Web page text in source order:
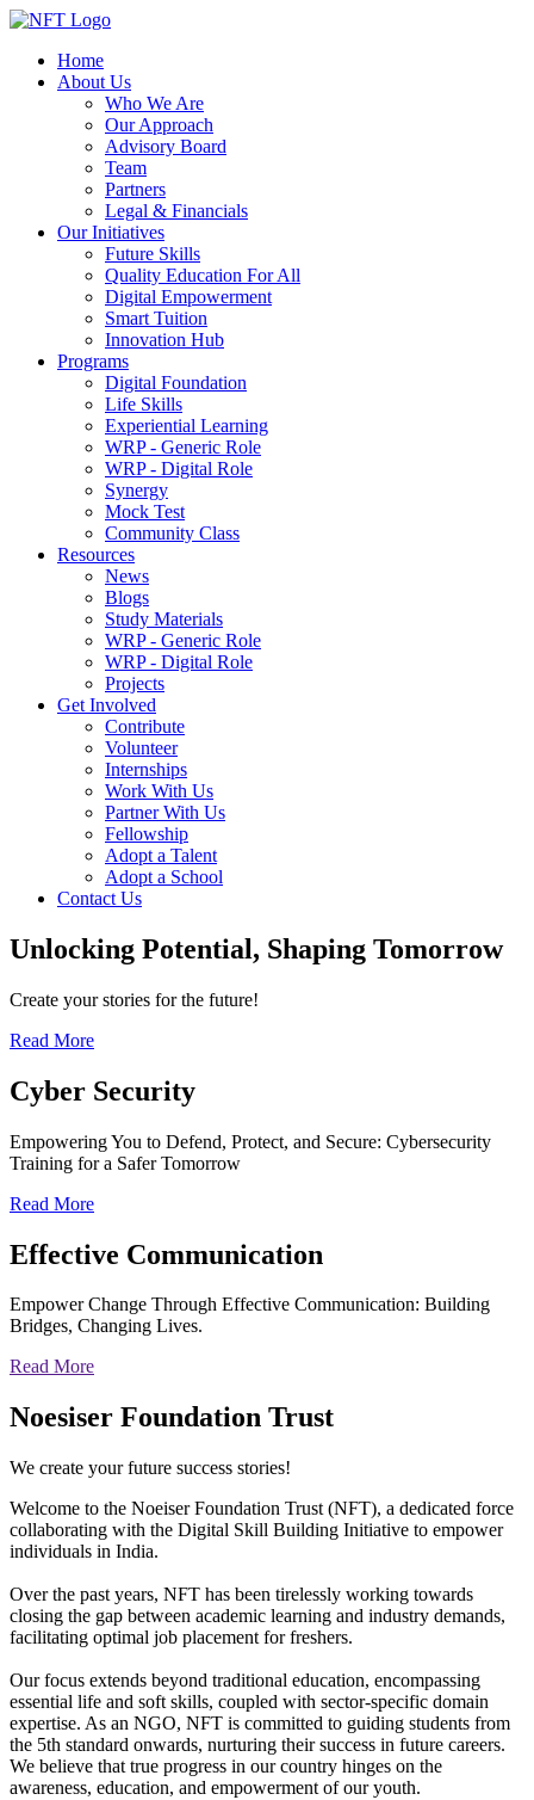
Home
About Us
Who We Are
Our Approach
Advisory Board
Team
Partners
Legal & Financials
Our Initiatives
Future Skills
Quality Education For All
Digital Empowerment
Smart Tuition
Innovation Hub
Programs
Digital Foundation
Life Skills
Experiential Learning
WRP - Generic Role
WRP - Digital Role
Synergy
Mock Test
Community Class
Resources
News
Blogs
Study Materials
WRP - Generic Role
WRP - Digital Role
Projects
Get Involved
Contribute
Volunteer
Internships
Work With Us
Partner With Us
Fellowship
Adopt a Talent
Adopt a School
Contact Us
Unlocking Potential, Shaping Tomorrow
Create your stories for the future!
Read More
Cyber Security
Empowering You to Defend, Protect, and Secure: Cybersecurity
Training for a Safer Tomorrow
Read More
Effective Communication
Empower Change Through Effective Communication: Building
Bridges, Changing Lives.
Read More
Noesiser Foundation Trust
We create your future success stories!
Welcome to the Noeiser Foundation Trust (NFT), a dedicated force
collaborating with the Digital Skill Building Initiative to empower
individuals in India.
Over the past years, NFT has been tirelessly working towards
closing the gap between academic learning and industry demands,
facilitating optimal job placement for freshers.
Our focus extends beyond traditional education, encompassing
essential life and soft skills, coupled with sector-specific domain
expertise. As an NGO, NFT is committed to guiding students from
the 5th standard onwards, nurturing their success in future careers.
We believe that true progress in our country hinges on the
awareness, education, and empowerment of our youth.